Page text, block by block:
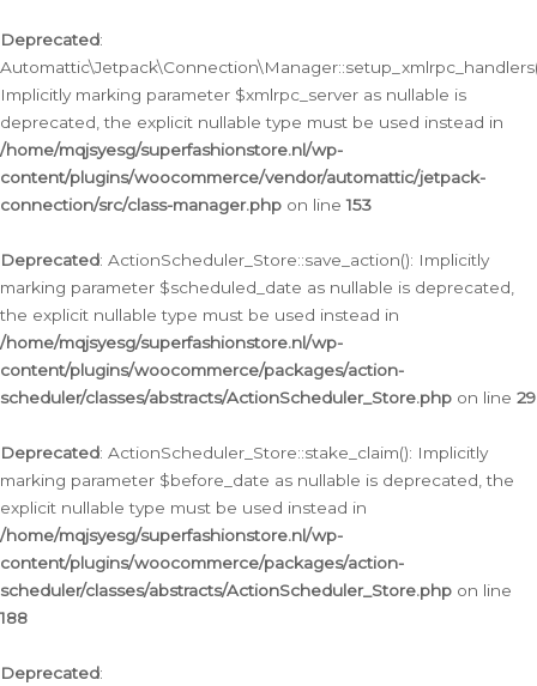
Deprecated:
Implicitly marking parameter $xmlrpc_server as nullable is
deprecated, the explicit nullable type must be used instead in
/home/mqjsyesg/superfashionstore.nl/wp-
content/plugins/woocommerce/vendor/automattic/jetpack-
connection/src/class-manager.php on line153
Deprecated: ActionScheduler_Store::save_action(): Implicitly
marking parameter $scheduled_date as nullable is deprecated,
the explicit nullable type must be used instead in
/home/mqjsyesg/superfashionstore.nl/wp-
content/plugins/woocommerce/packages/action-
scheduler/classes/abstracts/ActionScheduler_Store.php on line 29
Deprecated: ActionScheduler_Store::stake_claim(): Implicitly
marking parameter $before_date as nullable is deprecated, the
explicit nullable type must be used instead in
/home/mqjsyesg/superfashionstore.nl/wp-
content/plugins/woocommerce/packages/action-
scheduler/classes/abstracts/ActionScheduler_Store.php on line
188
Deprecated: